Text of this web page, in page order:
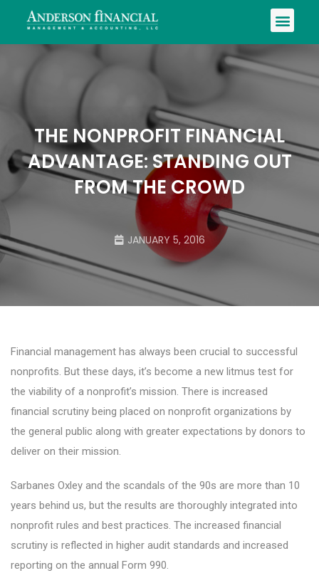
THE NONPROFIT FINANCIAL
ADVANTAGE: STANDING OUT
FROM THE CROWD
JANUARY 5, 2016
Financial management has always been crucial to successful
nonprofits. But these days, it’s become a new litmus test for
the viability of a nonprofit’s mission. There is increased
financial scrutiny being placed on nonprofit organizations by
the general public along with greater expectations by donors to
deliver on their mission.
Sarbanes Oxley and the scandals of the 90s are more than 10
years behind us, but the results are thoroughly integrated into
nonprofit rules and best practices. The increased financial
scrutiny is reflected in higher audit standards and increased
reporting on the annual Form 990.